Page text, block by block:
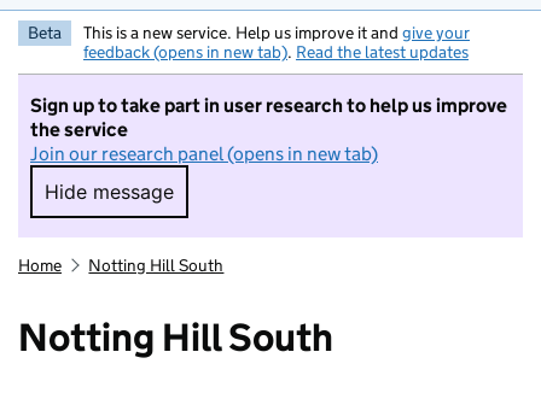
Beta This is a new service. Help us improve it and give your
feedback (opens in new tab). Read the latest updates
Sign up to take part in user research to help us improve
the service
Join our research panel (opens in new tab)
Hide message
Hide message. I do not want to take part in
Home Notting Hill South
Notting Hill South